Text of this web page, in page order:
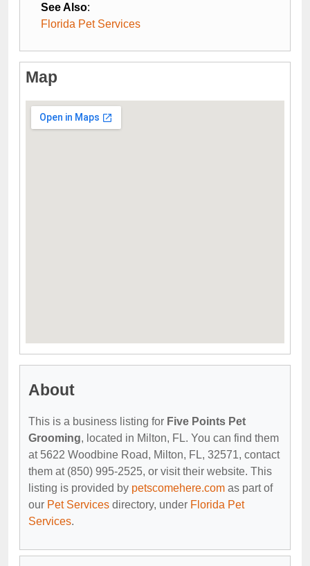
See Also:
Florida Pet Services
Map
About
This is a business listing for Five Points Pet
Grooming, located in Milton, FL. You can find them
at 5622 Woodbine Road, Milton, FL, 32571, contact
them at (850) 995-2525, or visit their website. This
listing is provided by petscomehere.com as part of
our Pet Services directory, under Florida Pet
Services.